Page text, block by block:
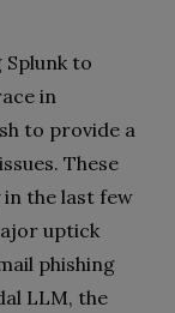
to
in
to provide a
These
in the last few
uptick
phishing
LLM, the